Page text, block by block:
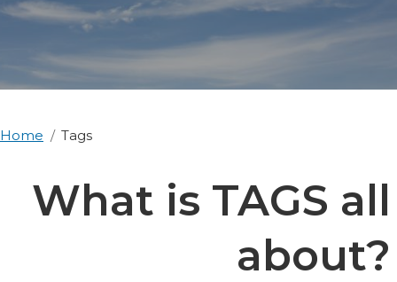
Home Tags
What is TAGS all
about?